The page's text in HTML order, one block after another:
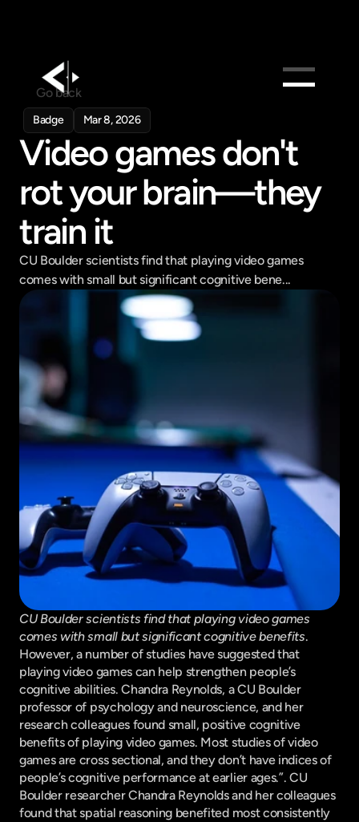
Feed
Pricing
Company
Go back
Badge Mar 8, 2026
Video games don't
rot your brain—they
train it
CU Boulder scientists find that playing video games
comes with small but significant cognitive bene...
CU Boulder scientists find that playing video games
comes with small but significant cognitive benefits.
However, a number of studies have suggested that
playing video games can help strengthen people’s
cognitive abilities. Chandra Reynolds, a CU Boulder
professor of psychology and neuroscience, and her
research colleagues found small, positive cognitive
benefits of playing video games. Most studies of video
games are cross sectional, and they don’t have indices of
people’s cognitive performance at earlier ages.”. CU
Boulder researcher Chandra Reynolds and her colleagues
found that spatial reasoning benefited most consistently